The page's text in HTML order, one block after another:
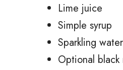
Lime juice
Simple syrup
Sparkling water
Optional black